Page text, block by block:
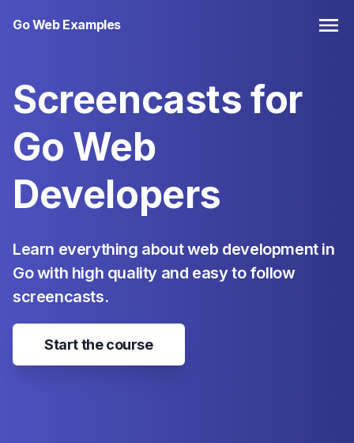
Go Web Examples
Screencasts for
Go Web
Developers
Learn everything about web development in
Go with high quality and easy to follow
screencasts.
Start the course